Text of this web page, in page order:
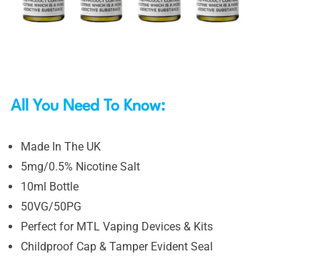
All You Need To Know:
Made In The UK
5mg/0.5% Nicotine Salt
10ml Bottle
50VG/50PG
Perfect for MTL Vaping Devices & Kits
Childproof Cap & Tamper Evident Seal